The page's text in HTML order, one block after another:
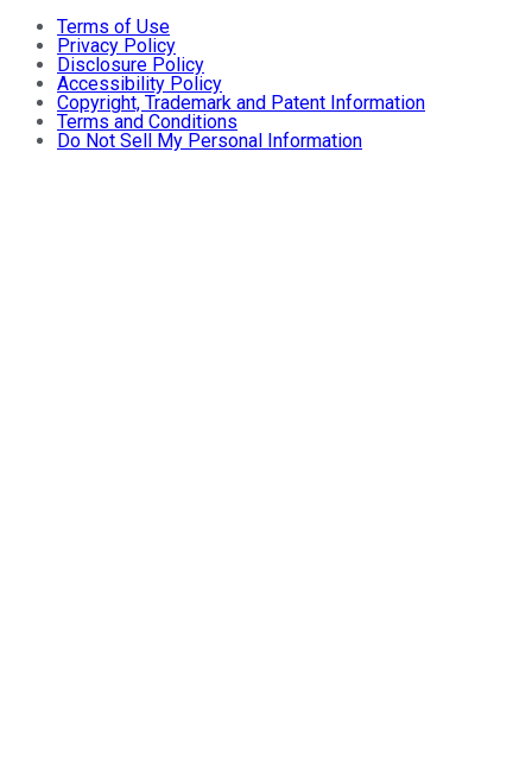
Terms of Use
Privacy Policy
Disclosure Policy
Accessibility Policy
Copyright, Trademark and Patent Information
Terms and Conditions
Do Not Sell My Personal Information